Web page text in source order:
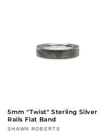
5mm "Twist" Sterling Silver
Rails Flat Band
Vendor:
SHAWN ROBERTS